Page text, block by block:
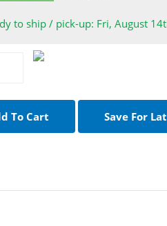
to ship / pick-up: Fri, August